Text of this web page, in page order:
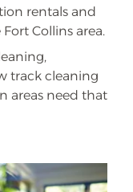
rentals and
Collins area.
track cleaning
areas need that